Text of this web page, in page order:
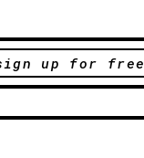
up for free